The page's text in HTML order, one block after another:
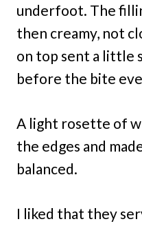
underfoot. The
then creamy, not
on top sent a little
before the bite
A light rosette of
the edges and
balanced.
I liked that they